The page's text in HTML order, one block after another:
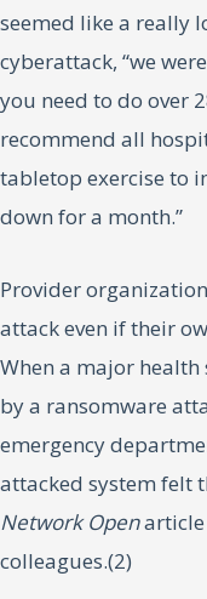
seemed like a really
cyberattack, “we
you need to do over
recommend all
tabletop exercise to
down for a month.”
Provider
attack even if their
When a major health
by a ransomware
emergency
attacked system felt
Network Openarticle
colleagues.(2)